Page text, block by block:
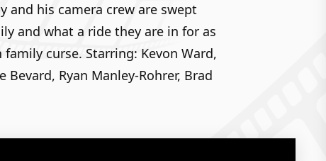
and his camera crew are swept
and what a ride they are in for as
curse. Starring: Kevon Ward,
Ryan Manley-Rohrer, Brad